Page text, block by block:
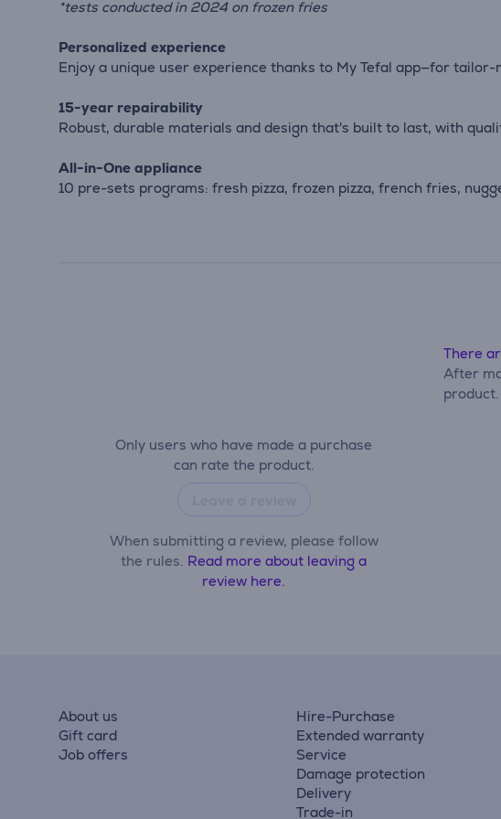
*tests conducted in 2024 on frozen fries
Personalized experience
Enjoy a unique user experience thanks to My Tefal app—for
15-year repairability
Robust, durable materials and design that's built to last, with
All-in-One appliance
10 pre-sets programs: fresh pizza, frozen pizza, french fries,
Only users who have made a purchase
can rate the product.
When submitting a review, please follow
the rules. Read more about leaving a
review here.
There
After
product.
About us
Gift card
Job offers
Hire-Purchase
Extended warranty
Service
Damage protection
Delivery
Trade-in